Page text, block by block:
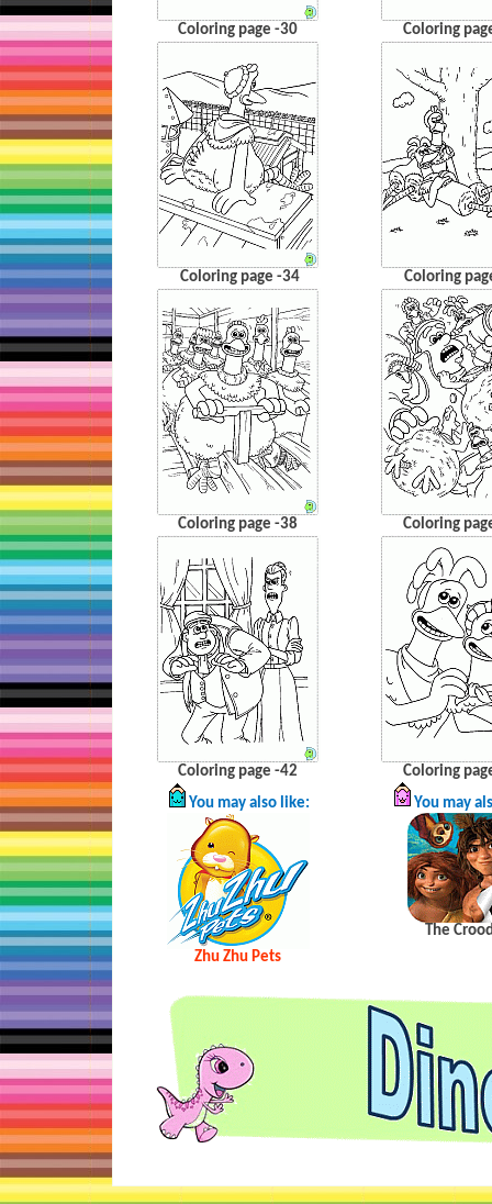
Coloring page -30 Coloring
Coloring page -34 Coloring
Coloring page -38 Coloring
Coloring page -42
Coloring
You may also like:
ZhuZhu Pets
You may
The